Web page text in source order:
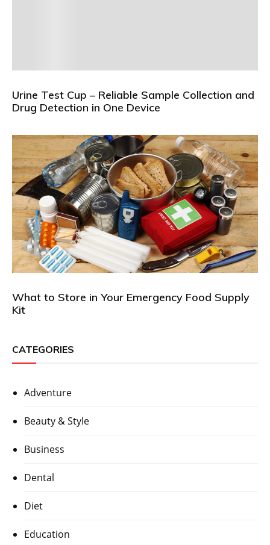
Urine Test Cup – Reliable Sample Collection and
Drug Detection in One Device
What to Store in Your Emergency Food Supply
Kit
CATEGORIES
Adventure
Beauty & Style
Business
Dental
Diet
Education